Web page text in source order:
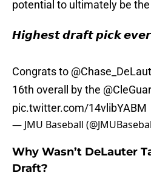
potential to ultimately be
𝙃𝙞𝙜𝙝𝙚𝙨𝙩 𝙙𝙧𝙖𝙛𝙩 𝙥𝙞𝙘𝙠
Congrats to
16th overall by the
pic.twitter.com/14vlibYABM
— JMU Baseball
Why Wasn’t DeLauter
Draft?